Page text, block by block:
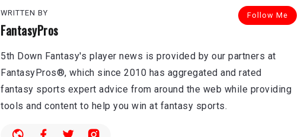
Follow Me
WRITTEN BY
FantasyPros
5th Down Fantasy's player news is provided by our partners at
FantasyPros®, which since 2010 has aggregated and rated
fantasy sports expert advice from around the web while providing
tools and content to help you win at fantasy sports.